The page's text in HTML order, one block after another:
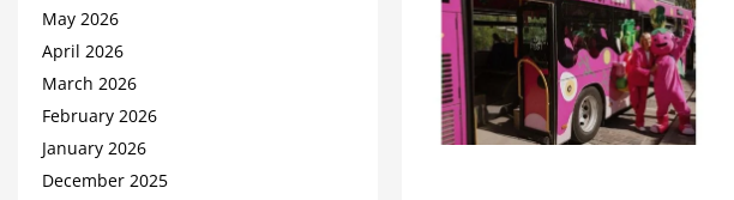
May 2026
April 2026
March 2026
February 2026
January 2026
December 2025